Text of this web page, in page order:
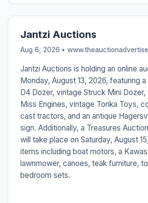
Jantzi Auctions
Aug 6, 2026 •
Jantzi Auctions is holding an online
Monday, August 13, 2026, featuring
D4 Dozer, vintage Struck Mini Dozer,
Miss Engines, vintage Tonka Toys,
cast tractors, and an antique
sign. Additionally, a Treasures
will take place on Saturday, August
items including boat motors, a
lawnmower, canoes, teak furniture,
bedroom sets.